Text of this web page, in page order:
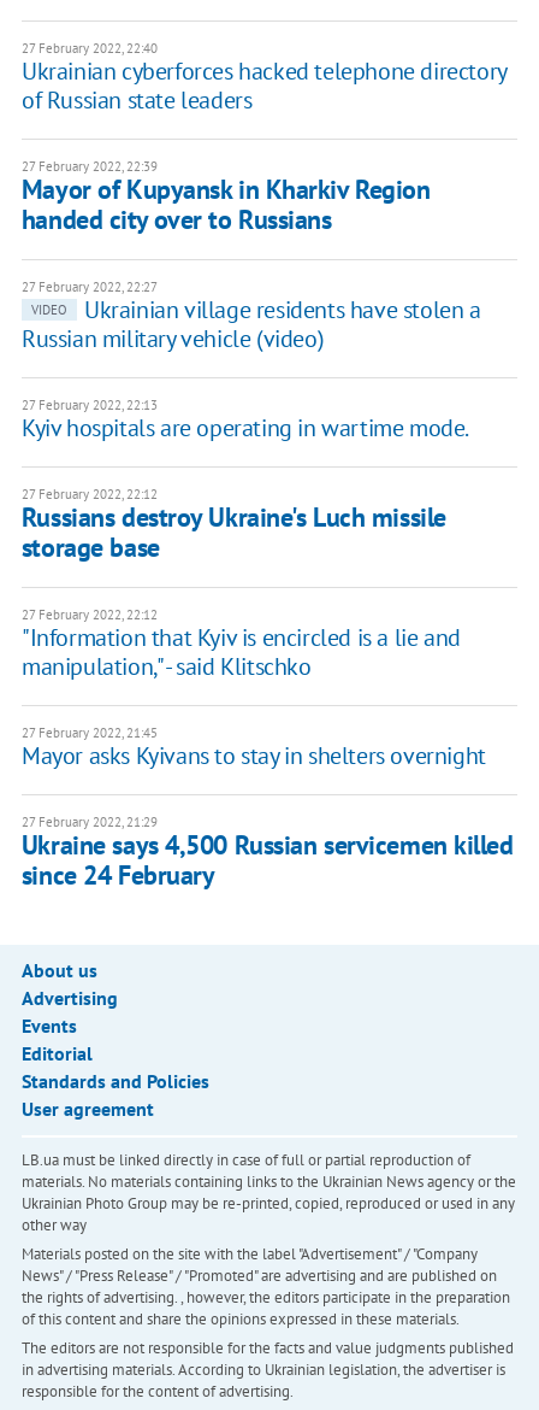
27 February 2022, 22:40
Ukrainian cyberforces hacked telephone directory
of Russian state leaders
27 February 2022, 22:39
Mayor of Kupyansk in Kharkiv Region
handed city over to Russians
27 February 2022, 22:27
VIDEO
Ukrainian village residents have stolen a
Russian military vehicle (video)
27 February 2022, 22:13
Kyiv hospitals are operating in wartime mode.
27 February 2022, 22:12
Russians destroy Ukraine's Luch missile
storage base
27 February 2022, 22:12
"Information that Kyiv is encircled is a lie and
manipulation," - said Klitschko
27 February 2022, 21:45
Mayor asks Kyivans to stay in shelters overnight
27 February 2022, 21:29
Ukraine says 4,500 Russian servicemen killed
since 24 February
About us
Advertising
Events
Editorial
Standards and Policies
User agreement
LB.ua must be linked directly in case of full or partial reproduction of
materials. No materials containing links to the Ukrainian News agency or the
Ukrainian Photo Group may be re-printed, copied, reproduced or used in any
other way
Materials posted on the site with the label "Advertisement" / "Company
News" / "Press Release" / "Promoted" are advertising and are published on
the rights of advertising. , however, the editors participate in the preparation
of this content and share the opinions expressed in these materials.
The editors are not responsible for the facts and value judgments published
in advertising materials. According to Ukrainian legislation, the advertiser is
responsible for the content of advertising.